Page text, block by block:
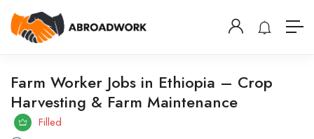
Farm Worker Jobs in Ethiopia – Crop
Harvesting & Farm Maintenance
Filled